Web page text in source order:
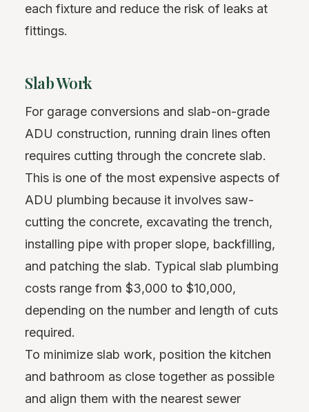
each fixture and reduce the risk of leaks at
fittings.
Slab Work
For garage conversions and slab-on-grade
ADU construction, running drain lines often
requires cutting through the concrete slab.
This is one of the most expensive aspects of
ADU plumbing because it involves saw-
cutting the concrete, excavating the trench,
installing pipe with proper slope, backfilling,
and patching the slab. Typical slab plumbing
costs range from $3,000 to $10,000,
depending on the number and length of cuts
required.
To minimize slab work, position the kitchen
and bathroom as close together as possible
and align them with the nearest sewer